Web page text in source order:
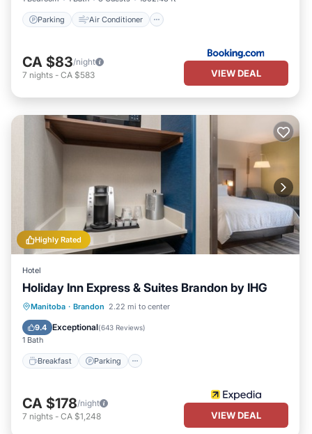
Parking Air Conditioner
CA $83/night
7 nights - CA $583 VIEW DEAL
Highly Rated
Hotel
Holiday Inn Express & Suites Brandon by IHG
Manitoba · Brandon 2.22 mi to center
9.4 Exceptional(643 Reviews)
1 Bath
Breakfast Parking
Breakfast Parking
CA $178/night
7 nights - CA $1,248 VIEW DEAL